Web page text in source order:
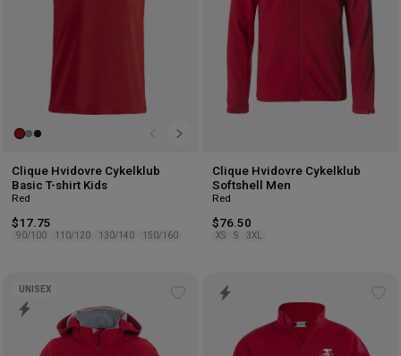
Clique Hvidovre Cykelklub
Basic T-shirt Kids
Red
$17.75
90/100 110/120 130/140 150/160
Clique Hvidovre Cykelklub
Softshell Men
Red
$76.50
XS S 3XL
UNISEX